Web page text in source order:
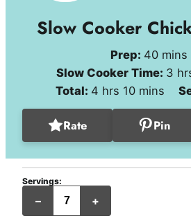
Slow Cooker
Prep: 40 mins
Slow Cooker Time: 3
Total: 4hours
hrs 10minutes
mins
Rate Pin
Servings:
– +
servings